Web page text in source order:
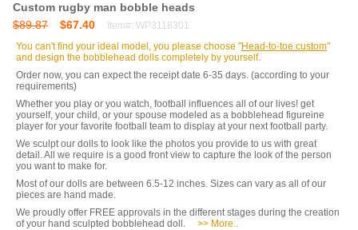
Custom rugby man bobble heads
$89.87
$67.40
Item#: WP3118301
You can't find your ideal model, you please choose "Head-to-toe custom"
and design the bobblehead dolls completely by yourself.
Order now, you can expect the receipt date 6-35 days. (according to your
requirements)
Whether you play or you watch, football influences all of our lives! get
yourself, your child, or your spouse modeled as a bobblehead figureine
player for your favorite football team to display at your next football party.
We sculpt our dolls to look like the photos you provide to us with great
detail. All we require is a good front view to capture the look of the person
you want to make for.
Most of our dolls are between 6.5-12 inches. Sizes can vary as all of our
pieces are hand made.
We proudly offer FREE approvals in the different stages during the creation
of your hand sculpted bobblehead doll.
>> More..